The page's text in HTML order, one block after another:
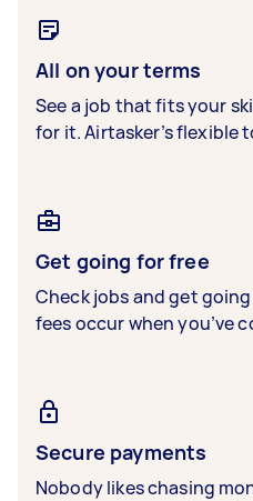
All on your terms
See a job that fits your
for it. Airtasker’s flexible
Get going for free
Check jobs and get
fees occur when you’ve
Secure payments
Nobody likes chasing